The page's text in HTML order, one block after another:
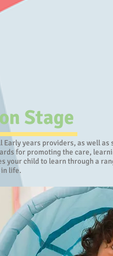
Stage
years providers, as well
for promoting the care,
your child to learn through a
life.